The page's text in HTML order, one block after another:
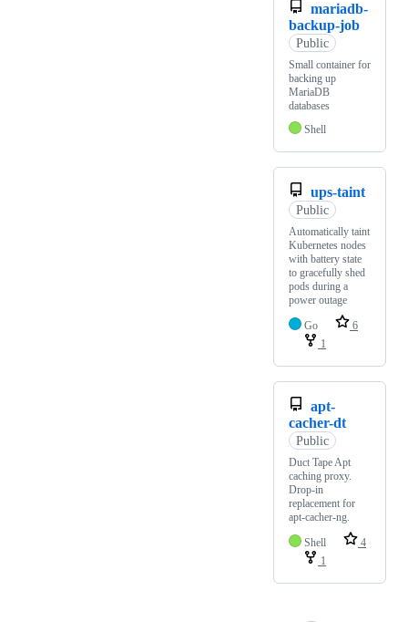
mariadb-
backup-job
Public
Small container for
backing up
MariaDB
databases
Shell
ups-taint
Public
Automatically taint
Kubernetes nodes
with battery state
to gracefully shed
pods during a
power outage
Go
6
1
apt-
cacher-dt
Public
Duct Tape Apt
caching proxy.
Drop-in
replacement for
apt-cacher-ng.
Shell
4
1